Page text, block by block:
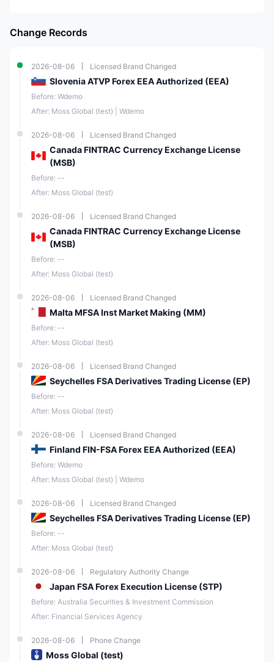
Change Records
2026-08-06 Licensed Brand Changed
Slovenia ATVP Forex EEA Authorized (EEA)
Before: Wdemo
After: Moss Global (test) | Wdemo
2026-08-06 Licensed Brand Changed
Canada FINTRAC Currency Exchange License
(MSB)
Before: --
After: Moss Global (test)
2026-08-06 Licensed Brand Changed
Canada FINTRAC Currency Exchange License
(MSB)
Before: --
After: Moss Global (test)
2026-08-06 Licensed Brand Changed
Malta MFSA Inst Market Making (MM)
Before: --
After: Moss Global (test)
2026-08-06 Licensed Brand Changed
Seychelles FSA Derivatives Trading License (EP)
Before: --
After: Moss Global (test)
2026-08-06 Licensed Brand Changed
Finland FIN-FSA Forex EEA Authorized (EEA)
Before: Wdemo
After: Moss Global (test) | Wdemo
2026-08-06 Licensed Brand Changed
Seychelles FSA Derivatives Trading License (EP)
Before: --
After: Moss Global (test)
2026-08-06 Regulatory Authority Change
Japan FSA Forex Execution License (STP)
Before: Australia Securities & Investment Commission
After: Financial Services Agency
2026-08-06 Phone Change
Moss Global (test)